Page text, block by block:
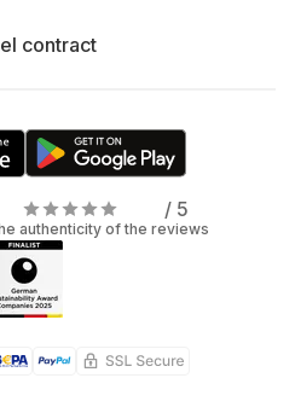
contract
/ 5
authenticity of the reviews